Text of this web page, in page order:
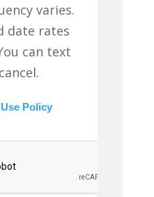
varies.
date rates
can text
Policy